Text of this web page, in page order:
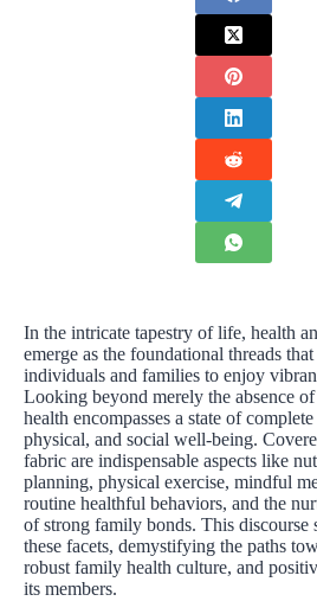
In the intricate tapestry of life, health
emerge as the foundational threads
individuals and families to enjoy
Looking beyond merely the absence of
health encompasses a state of
physical, and social well-being.
fabric are indispensable aspects like
planning, physical exercise, mindful
routine healthful behaviors, and the
of strong family bonds. This discourse
these facets, demystifying the paths
robust family health culture, and
its members.